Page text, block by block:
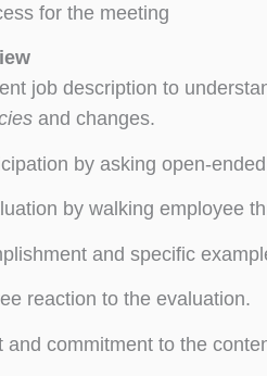
for the meeting
job description to
and changes.
by asking open-
by walking employee
and specific
reaction to the evaluation.
and commitment to the